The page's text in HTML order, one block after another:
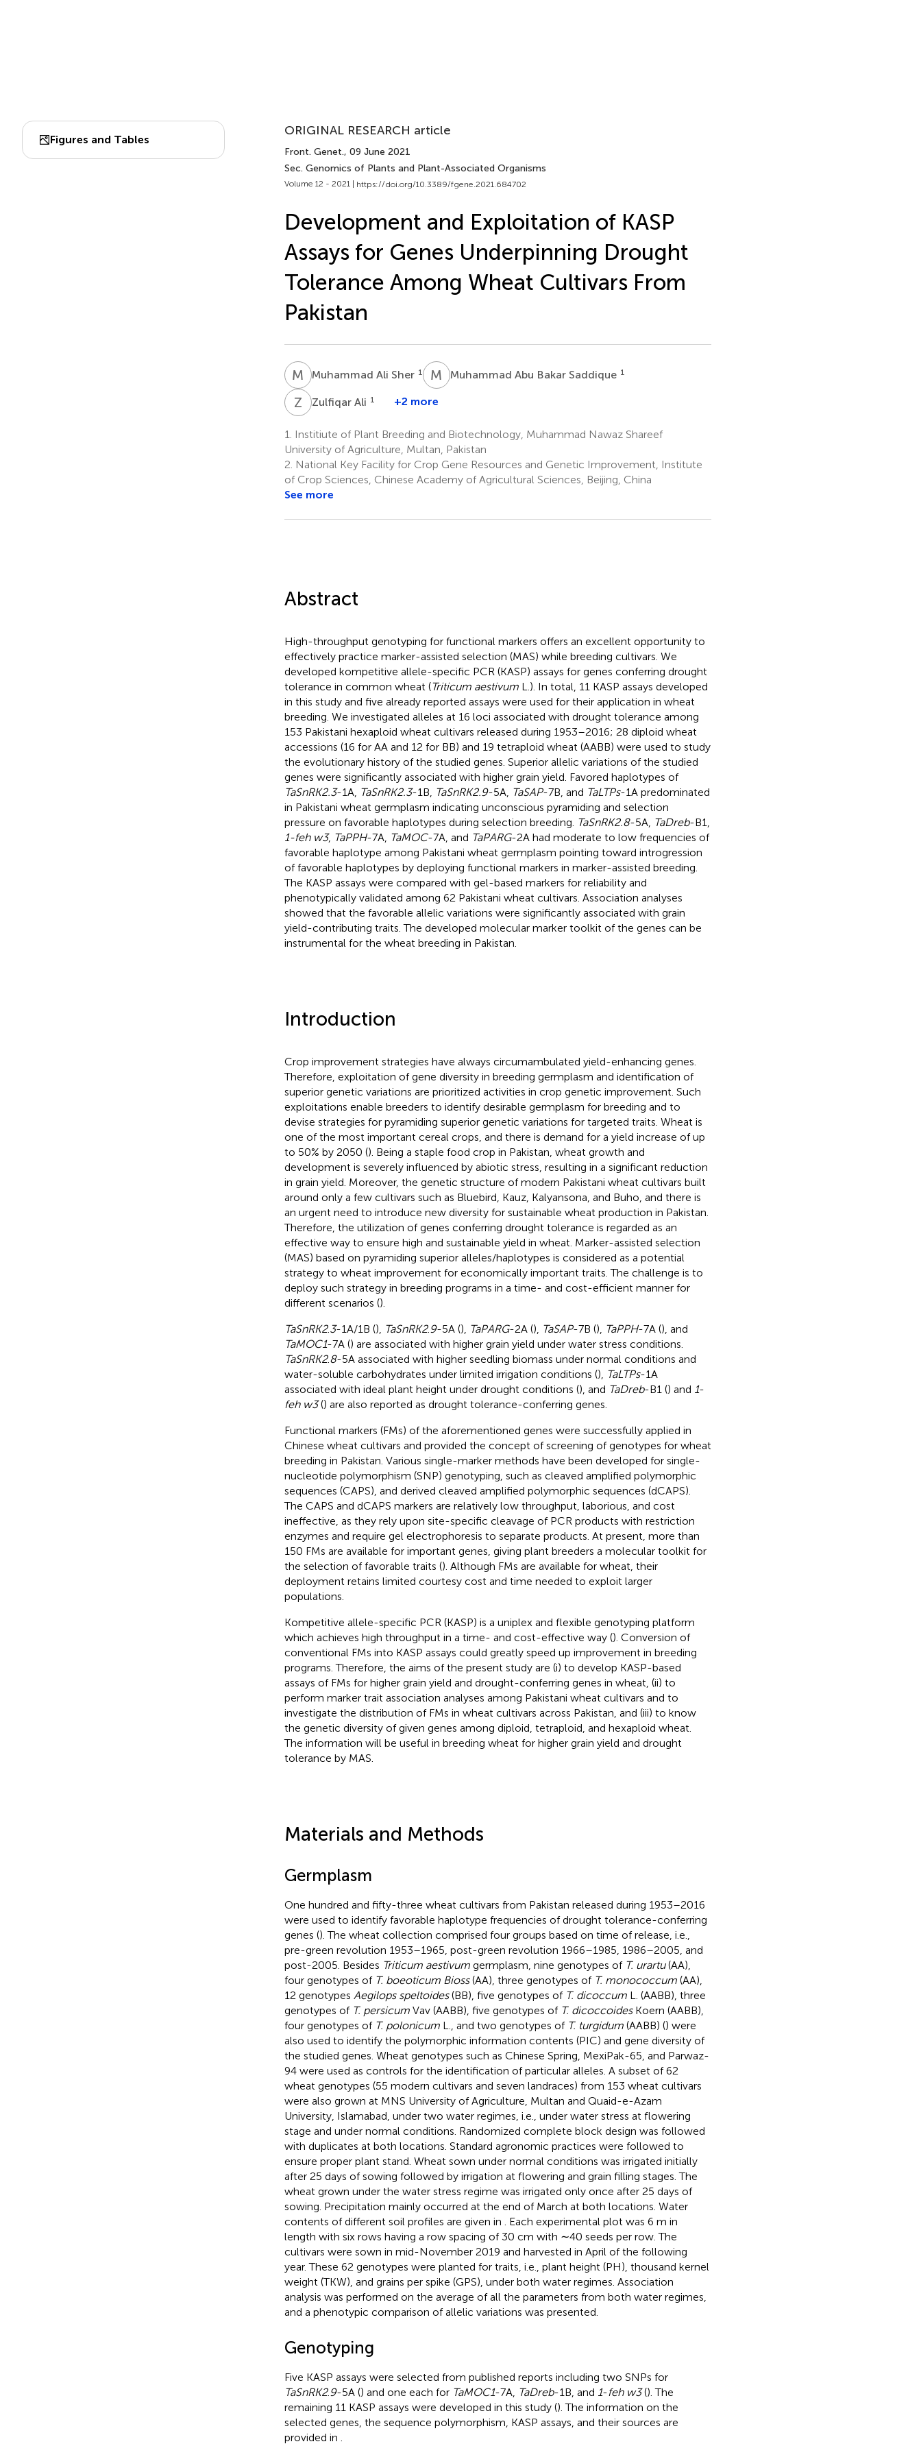
Figures and Tables
ORIGINAL RESEARCH article
Front. Genet., 09 June 2021
Sec. Genomics of Plants and Plant-Associated Organisms
Volume 12 - 2021 | https://doi.org/10.3389/fgene.2021.684702
Development and Exploitation of KASP
Assays for Genes Underpinning Drought
Tolerance Among Wheat Cultivars From
Pakistan
M AMuhammad Ali Sher 1 M AMuhammad Abu Bakar Saddique 1
Z AZulfiqar Ali 1 +2 more
1.
Institiute of Plant Breeding and Biotechnology, Muhammad Nawaz Shareef
University of Agriculture, Multan, Pakistan
2. National Key Facility for Crop Gene Resources and Genetic Improvement, Institute
of Crop Sciences, Chinese Academy of Agricultural Sciences, Beijing, China
See more
Abstract
High-throughput genotyping for functional markers offers an excellent opportunity to
effectively practice marker-assisted selection (MAS) while breeding cultivars. We
developed kompetitive allele-specific PCR (KASP) assays for genes conferring drought
tolerance in common wheat (Triticum aestivumL.). In total, 11 KASP assays developed
in this study and five already reported assays were used for their application in wheat
breeding. We investigated alleles at 16 loci associated with drought tolerance among
153 Pakistani hexaploid wheat cultivars released during 1953–2016; 28 diploid wheat
accessions (16 for AA and 12 for BB) and 19 tetraploid wheat (AABB) were used to study
the evolutionary history of the studied genes. Superior allelic variations of the studied
genes were significantly associated with higher grain yield. Favored haplotypes of
TaSnRK2.3-1A, TaSnRK2.3-1B, TaSnRK2.9-5A, TaSAP-7B, and TaLTPs-1A predominated
in Pakistani wheat germplasm indicating unconscious pyramiding and selection
pressure on favorable haplotypes during selection breeding. TaSnRK2.8-5A, TaDreb-B1,
1-feh w3, TaPPH-7A, TaMOC-7A, and TaPARG-2A had moderate to low frequencies of
favorable haplotype among Pakistani wheat germplasm pointing toward introgression
of favorable haplotypes by deploying functional markers in marker-assisted breeding.
The KASP assays were compared with gel-based markers for reliability and
phenotypically validated among 62 Pakistani wheat cultivars. Association analyses
showed that the favorable allelic variations were significantly associated with grain
yield-contributing traits. The developed molecular marker toolkit of the genes can be
instrumental for the wheat breeding in Pakistan.
Introduction
Crop improvement strategies have always circumambulated yield-enhancing genes.
Therefore, exploitation of gene diversity in breeding germplasm and identification of
superior genetic variations are prioritized activities in crop genetic improvement. Such
exploitations enable breeders to identify desirable germplasm for breeding and to
devise strategies for pyramiding superior genetic variations for targeted traits. Wheat is
one of the most important cereal crops, and there is demand for a yield increase of up
to 50% by 2050 (). Being a staple food crop in Pakistan, wheat growth and
development is severely influenced by abiotic stress, resulting in a significant reduction
in grain yield. Moreover, the genetic structure of modern Pakistani wheat cultivars built
around only a few cultivars such as Bluebird, Kauz, Kalyansona, and Buho, and there is
an urgent need to introduce new diversity for sustainable wheat production in Pakistan.
Therefore, the utilization of genes conferring drought tolerance is regarded as an
effective way to ensure high and sustainable yield in wheat. Marker-assisted selection
(MAS) based on pyramiding superior alleles/haplotypes is considered as a potential
strategy to wheat improvement for economically important traits. The challenge is to
deploy such strategy in breeding programs in a time- and cost-efficient manner for
different scenarios ().
TaSnRK2.3-1A/1B (), TaSnRK2. 9-5A (), TaPARG-2A (), TaSAP-7B (), TaPPH-7A (), and
TaMOC1-7A () are associated with higher grain yield under water stress conditions.
TaSnRK2.8-5A associated with higher seedling biomass under normal conditions and
water-soluble carbohydrates under limited irrigation conditions (), TaLTPs-1A
associated with ideal plant height under drought conditions (), and TaDreb-B1 () and 1-
feh w3() are also reported as drought tolerance-conferring genes.
Functional markers (FMs) of the aforementioned genes were successfully applied in
Chinese wheat cultivars and provided the concept of screening of genotypes for wheat
breeding in Pakistan. Various single-marker methods have been developed for single-
nucleotide polymorphism (SNP) genotyping, such as cleaved amplified polymorphic
sequences (CAPS), and derived cleaved amplified polymorphic sequences (dCAPS).
The CAPS and dCAPS markers are relatively low throughput, laborious, and cost
ineffective, as they rely upon site-specific cleavage of PCR products with restriction
enzymes and require gel electrophoresis to separate products. At present, more than
150 FMs are available for important genes, giving plant breeders a molecular toolkit for
the selection of favorable traits (). Although FMs are available for wheat, their
deployment retains limited courtesy cost and time needed to exploit larger
populations.
Kompetitive allele-specific PCR (KASP) is a uniplex and flexible genotyping platform
which achieves high throughput in a time- and cost-effective way (). Conversion of
conventional FMs into KASP assays could greatly speed up improvement in breeding
programs. Therefore, the aims of the present study are (i) to develop KASP-based
assays of FMs for higher grain yield and drought-conferring genes in wheat, (ii) to
perform marker trait association analyses among Pakistani wheat cultivars and to
investigate the distribution of FMs in wheat cultivars across Pakistan, and (iii) to know
the genetic diversity of given genes among diploid, tetraploid, and hexaploid wheat.
The information will be useful in breeding wheat for higher grain yield and drought
tolerance by MAS.
Materials and Methods
Germplasm
One hundred and fifty-three wheat cultivars from Pakistan released during 1953–2016
were used to identify favorable haplotype frequencies of drought tolerance-conferring
genes (). The wheat collection comprised four groups based on time of release, i.e.,
pre-green revolution 1953–1965, post-green revolution 1966–1985, 1986–2005, and
post-2005. Besides Triticum aestivumgermplasm, nine genotypes of T. urartu(AA),
four genotypes of T. boeoticum Bioss(AA), three genotypes of T. monococcum(AA),
12 genotypes Aegilops speltoides(BB), five genotypes of T. dicoccumL. (AABB), three
genotypes of T. persicumVav (AABB), five genotypes of T. dicoccoidesKoern (AABB),
four genotypes of T. polonicumL., and two genotypes of T. turgidum(AABB) () were
also used to identify the polymorphic information contents (PIC) and gene diversity of
the studied genes. Wheat genotypes such as Chinese Spring, MexiPak-65, and Parwaz-
94 were used as controls for the identification of particular alleles. A subset of 62
wheat genotypes (55 modern cultivars and seven landraces) from 153 wheat cultivars
were also grown at MNS University of Agriculture, Multan and Quaid-e-Azam
University, Islamabad, under two water regimes, i.e., under water stress at flowering
stage and under normal conditions. Randomized complete block design was followed
with duplicates at both locations. Standard agronomic practices were followed to
ensure proper plant stand. Wheat sown under normal conditions was irrigated initially
after 25 days of sowing followed by irrigation at flowering and grain filling stages. The
wheat grown under the water stress regime was irrigated only once after 25 days of
sowing. Precipitation mainly occurred at the end of March at both locations. Water
contents of different soil profiles are given in
. Each experimental plot was 6 m in
length with six rows having a row spacing of 30 cm with ∼40 seeds per row. The
cultivars were sown in mid-November 2019 and harvested in April of the following
year. These 62 genotypes were planted for traits, i.e., plant height (PH), thousand kernel
weight (TKW), and grains per spike (GPS), under both water regimes. Association
analysis was performed on the average of all the parameters from both water regimes,
and a phenotypic comparison of allelic variations was presented.
Genotyping
Five KASP assays were selected from published reports including two SNPs for
TaSnRK2. 9-5A () and one each for TaMOC1-7A, TaDreb-1B, and 1-feh w3(). The
remaining 11 KASP assays were developed in this study (). The information on the
selected genes, the sequence polymorphism, KASP assays, and their sources are
provided in